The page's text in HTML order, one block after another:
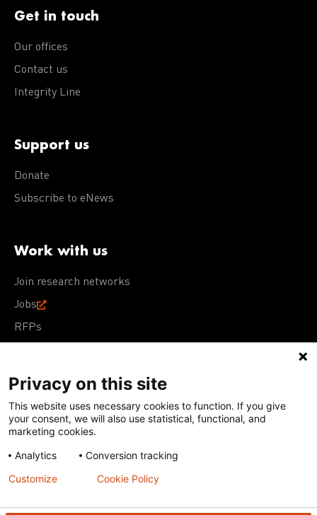
Get in touch
Our offices
Contact us
Integrity Line
Support us
Donate
Subscribe to eNews
Work with us
Join research networks
Jobs
RFPs
Terms of Use Acceptable Use PolicyPrivacy Policy
Cookie Policy
Our policies
Except for images, films, and trademarks which are
subject to DNDi’s Terms of Use, content on this site is
Creative Commons Attribution-NonCommercial-
Privacy on this site
This website uses necessary cookies to function. If you give
your consent, we will also use statistical, functional, and
marketing cookies.
Analytics
Conversion tracking
Customize
Cookie Policy